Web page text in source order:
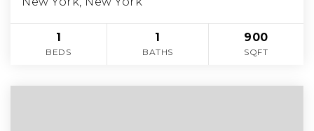
1
BEDS
1
BATHS
900
SQFT